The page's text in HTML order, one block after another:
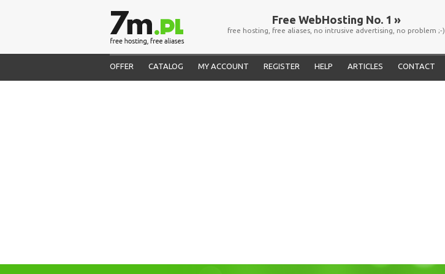
Free WebHosting No. 1 »
free hosting, free aliases, no intrusive advertising, no problem ;-)
OFFER CATALOG MY ACCOUNT REGISTER HELP ARTICLES CONTACT